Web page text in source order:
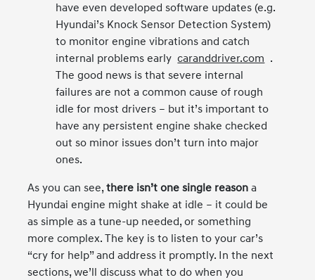
have even developed software updates (e.g.
Hyundai’s Knock Sensor Detection System)
to monitor engine vibrations and catch
internal problems early caranddriver.com .
The good news is that severe internal
failures are not a common cause of rough
idle for most drivers – but it’s important to
have any persistent engine shake checked
out so minor issues don’t turn into major
ones.
As you can see,there isn’t one single reason a
Hyundai engine might shake at idle – it could be
as simple as a tune-up needed, or something
more complex. The key is to listen to your car’s
“cry for help” and address it promptly. In the next
sections, we’ll discuss what to do when you